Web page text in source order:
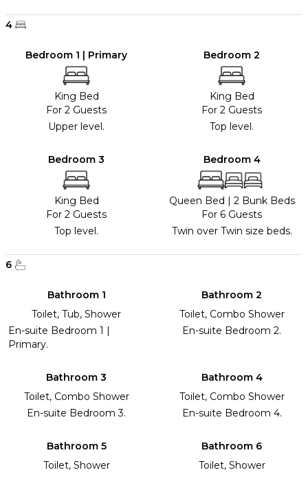
4
Bedroom 1 | Primary
King Bed
For 2 Guests
Upper level.
Bedroom 2
King Bed
For 2 Guests
Top level.
Bedroom 3
King Bed
For 2 Guests
Top level.
Bedroom 4
Queen Bed | 2 Bunk Beds
For 6 Guests
Twin over Twin size beds.
6
Bathroom 1
Toilet, Tub, Shower
En-suite Bedroom 1 |
Primary.
Bathroom 2
Toilet, Combo Shower
En-suite Bedroom 2.
Bathroom 3
Toilet, Combo Shower
En-suite Bedroom 3.
Bathroom 4
Toilet, Combo Shower
En-suite Bedroom 4.
Bathroom 5
Toilet, Shower
Bathroom 6
Toilet, Shower